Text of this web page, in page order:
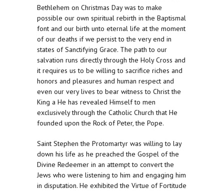
Bethlehem on Christmas Day was to make
possible our own spiritual rebirth in the Baptismal
font and our birth unto eternal life at the moment
of our deaths if we persist to the very end in
states of Sanctifying Grace. The path to our
salvation runs directly through the Holy Cross and
it requires us to be willing to sacrifice riches and
honors and pleasures and human respect and
even our very lives to bear witness to Christ the
King a He has revealed Himself to men
exclusively through the Catholic Church that He
founded upon the Rock of Peter, the Pope.
Saint Stephen the Protomartyr was willing to lay
down his life as he preached the Gospel of the
Divine Redeemer in an attempt to convert the
Jews who were listening to him and engaging him
in disputation. He exhibited the Virtue of Fortitude